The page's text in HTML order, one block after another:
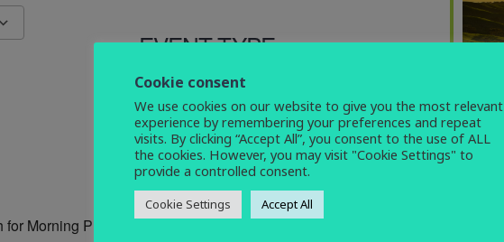
EVENT TYPE
service
church,morning,prayer,service
for Morning Praise at 10am.
Cookie consent
We use cookies on our website to give you the most relevant
experience by remembering your preferences and repeat
visits. By clicking “Accept All”, you consent to the use of ALL
the cookies. However, you may visit "Cookie Settings" to
provide a controlled consent.
Cookie Settings Accept All